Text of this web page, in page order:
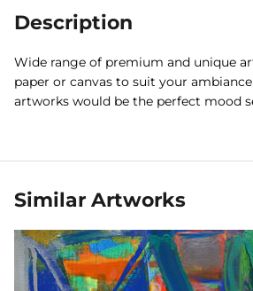
Description
Wide range of premium and unique
paper or canvas to suit your
artworks would be the perfect mood
Similar Artworks